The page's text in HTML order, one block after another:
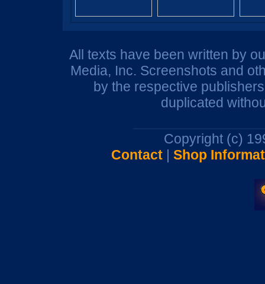
All texts have been written by
Media, Inc. Screenshots and
by the respective
duplicated
Copyright (c)
Contact| Shop